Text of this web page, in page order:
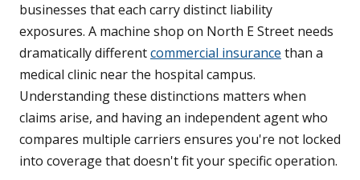
businesses that each carry distinct liability
exposures. A machine shop on North E Street needs
dramatically differentcommercial insurance than a
medical clinic near the hospital campus.
Understanding these distinctions matters when
claims arise, and having an independent agent who
compares multiple carriers ensures you're not locked
into coverage that doesn't fit your specific operation.